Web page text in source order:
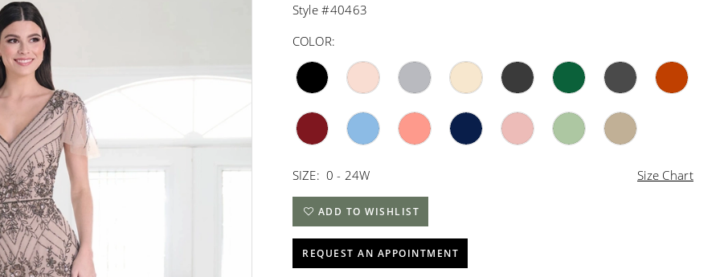
Style #40463
COLOR:
SIZE: 0 - 24W Size Chart
ADD TO WISHLIST
REQUEST AN APPOINTMENT